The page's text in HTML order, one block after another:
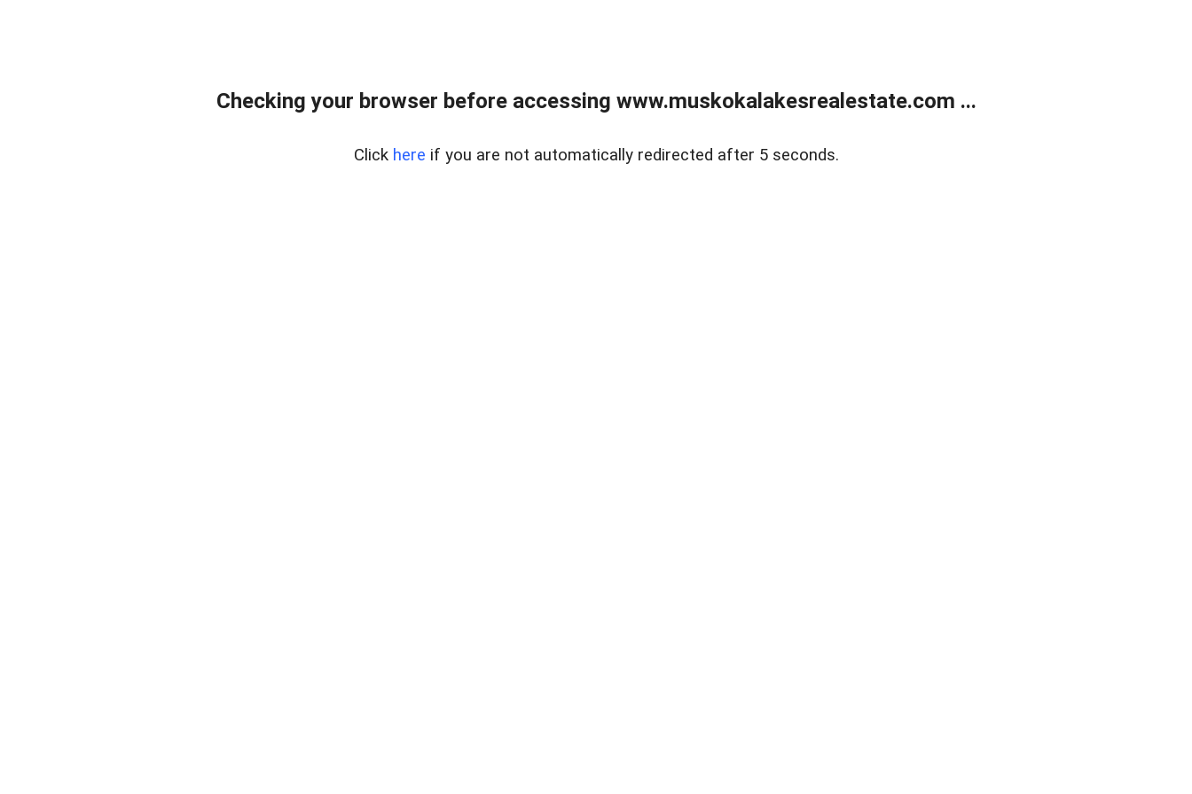
Checking your browser before accessing www.muskokalakesrealestate.com ...
Click here if you are not automatically redirected after 5 seconds.